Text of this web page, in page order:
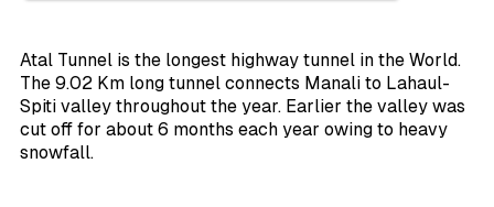
Atal Tunnel is the longest highway tunnel in the World.
The 9.02 Km long tunnel connects Manali to Lahaul-
Spiti valley throughout the year. Earlier the valley was
cut off for about 6 months each year owing to heavy
snowfall.